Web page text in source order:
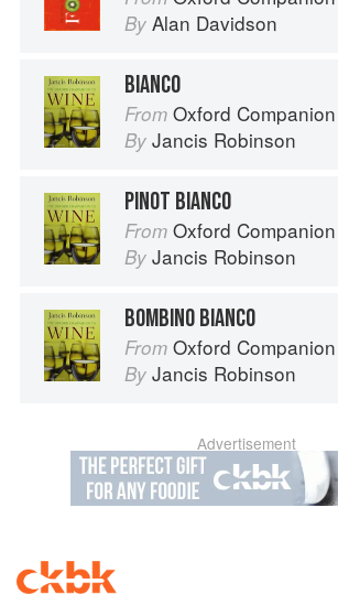
By Alan Davidson
BIANCO
From Oxford
By Jancis Robinson
PINOT BIANCO
From Oxford
By Jancis Robinson
BOMBINO BIANCO
From Oxford
By Jancis Robinson
Advertisement